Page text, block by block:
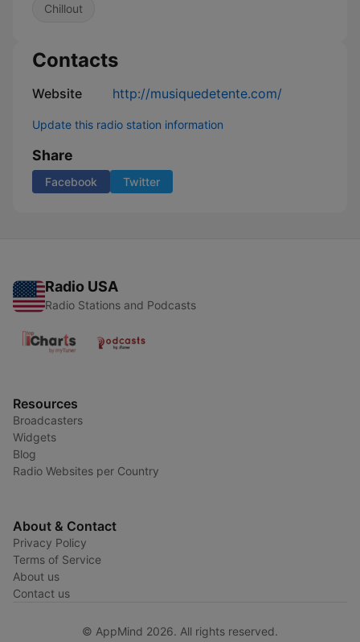
Chillout
Contacts
Website http://musiquedetente.com/
Update this radio station information
Share
Facebook Twitter
Radio USA
Radio Stations and Podcasts
Resources
Broadcasters
Widgets
Blog
Radio Websites per Country
About & Contact
Privacy Policy
Terms of Service
About us
Contact us
© AppMind 2026. All rights reserved.